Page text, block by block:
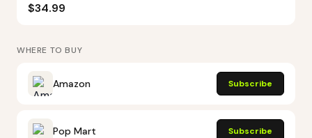
$34.99
WHERE TO BUY
Amazon Subscribe
Pop Mart Subscribe